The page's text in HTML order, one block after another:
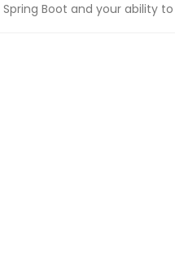
Boot and your ability